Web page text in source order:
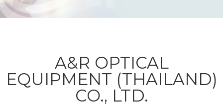
A&R OPTICAL
EQUIPMENT (THAILAND)
CO., LTD.